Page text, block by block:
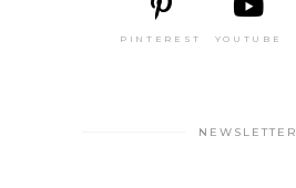
PINTEREST YOUTUBE
NEWSLETTER